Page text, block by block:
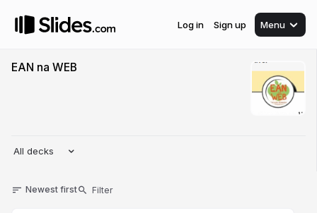
Log in Sign up Menu
EAN na WEB
All decks
Newest first